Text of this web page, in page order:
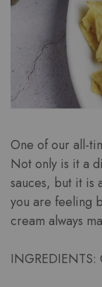
One of our all-
Not only is it a
sauces, but it is
you are feeling
cream always
INGREDIENTS: